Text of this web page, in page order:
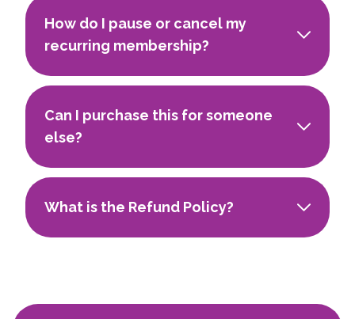
How do I pause or cancel my
recurring membership?
Can I purchase this for someone
else?
What is the Refund Policy?